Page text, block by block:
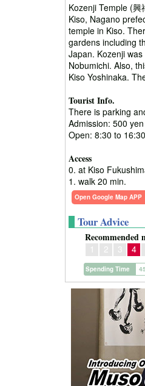
Kozenji Temple (
Kiso, Nagano
temple in Kiso.
gardens including
Japan. Kozenji
Nobumichi. Also,
Kiso Yoshinaka.
Tourist Info.
There is parking
Admission: 500
Open: 8:30 to 16:30
Access
0. at Kiso
1. walk 20 min.
Open Google Map APP
Tour Advice
Recommended
1 2 3 4
Spending Time